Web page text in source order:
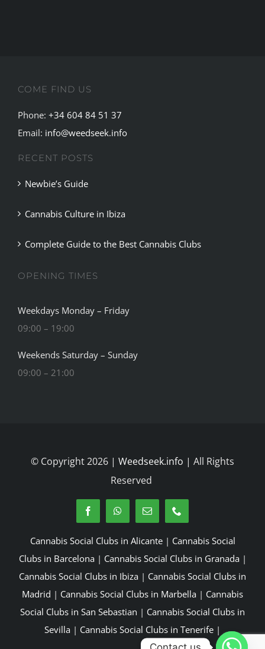
COME FIND US
Phone: +34 604 84 51 37
Email: info@weedseek.info
RECENT POSTS
Newbie’s Guide
Cannabis Culture in Ibiza
Complete Guide to the Best Cannabis Clubs
OPENING TIMES
Weekdays Monday – Friday
09:00 – 19:00
Weekends Saturday – Sunday
09:00 – 21:00
© Copyright 2026 | Weedseek.info | All Rights
Reserved
Cannabis Social Clubs in Alicante| Cannabis Social
Clubs in Barcelona| Cannabis Social Clubs in Granada|
Cannabis Social Clubs in Ibiza | Cannabis Social Clubs in
Madrid | Cannabis Social Clubs in Marbella | Cannabis
Social Clubs in San Sebastian | Cannabis Social Clubs in
Sevilla | Cannabis Social Clubs in Tenerife |